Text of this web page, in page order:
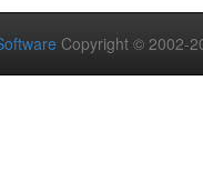
Copyright © 2002-